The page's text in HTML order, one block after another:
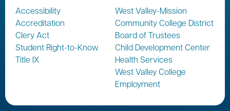
Accessibility
Accreditation
Clery Act
Student Right-to-Know
Title IX
West Valley-Mission
Community College District
Board of Trustees
Child Development Center
Health Services
West Valley College
Employment